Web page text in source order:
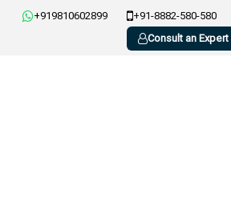
+919810602899 +91-8882-580-580
Consult an Expert